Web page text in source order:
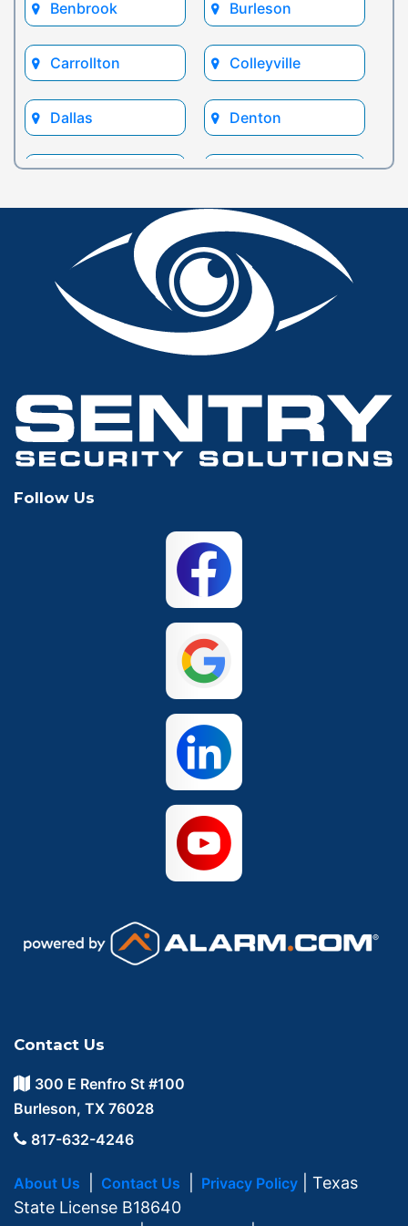
Benbrook Burleson
Carrollton Colleyville
Dallas Denton
Euless Flower Mound
Frisco
Glen Rose Grand Prairie
Grapevine Houston
Hurst Irving
Keller Lewisville
Mansfield
The Colony
Follow Us
Contact Us
300 E Renfro St #100
Burleson, TX 76028
817-632-4246
About Us Contact Us Privacy Policy | Texas
State License B18640